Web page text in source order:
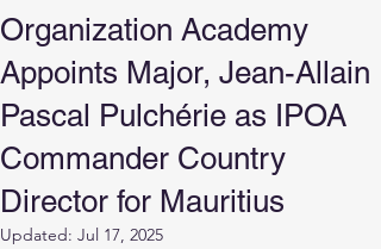
Organization Academy
Appoints Major, Jean-Allain
Pascal Pulchérie as IPOA
Commander Country
Director for Mauritius
Updated: Jul 17, 2025